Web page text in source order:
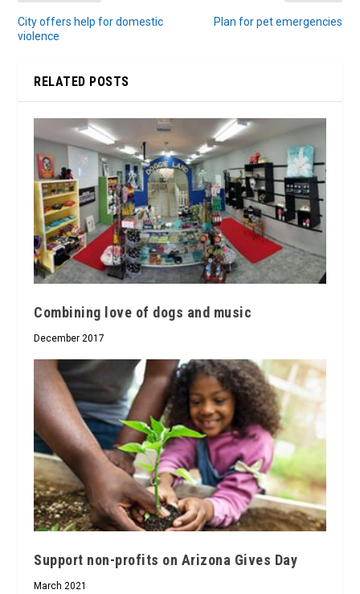
City offers help for domestic
violence
Plan for pet emergencies
RELATED POSTS
Combining love of dogs and music
December 2017
Support non-profits on Arizona Gives Day
March 2021